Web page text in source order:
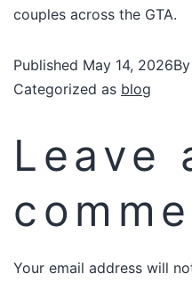
couples across the GTA.
Published May 14, 2026By
Categorized as blog
Leave
Your email address will